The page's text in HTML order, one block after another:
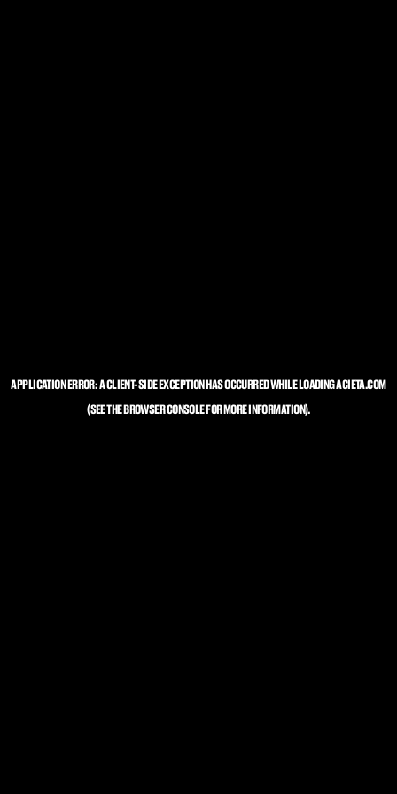
APPLICATION ERROR: ACLIENT-SIDE EXCEPTION HAS OCCURRED WHILE LOADINGACIETA.COM
(SEE THEBROWSER CONSOLEFOR MORE INFORMATION).